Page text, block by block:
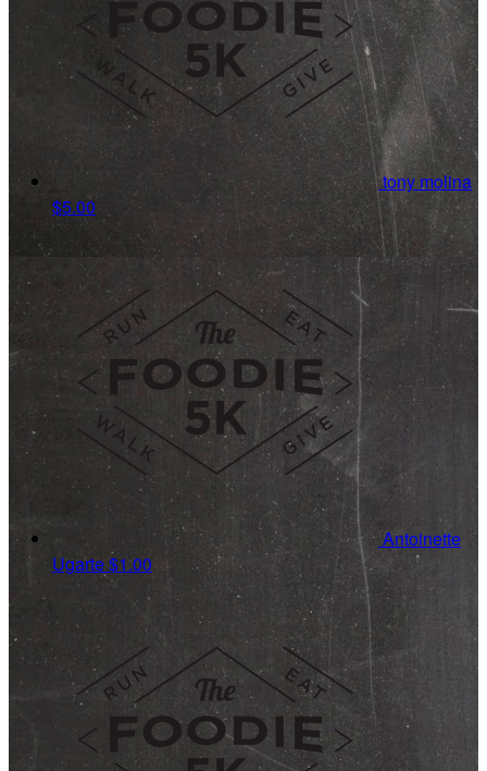
tony molina
$5.00
Antoinette
Ugarte$1.00